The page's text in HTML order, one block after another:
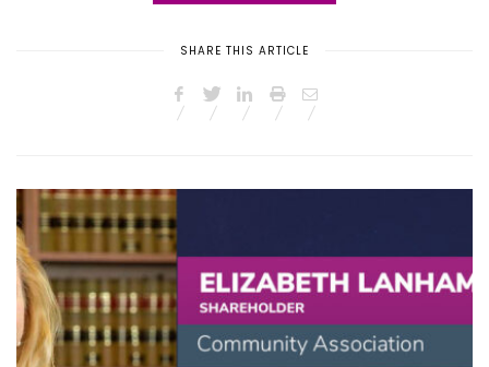
SHARE THIS ARTICLE